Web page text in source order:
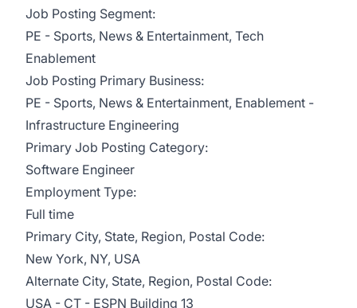
Job Posting Segment:
PE - Sports, News & Entertainment, Tech
Enablement
Job Posting Primary Business:
PE - Sports, News & Entertainment, Enablement -
Infrastructure Engineering
Primary Job Posting Category:
Software Engineer
Employment Type:
Full time
Primary City, State, Region, Postal Code:
New York, NY, USA
Alternate City, State, Region, Postal Code:
USA - CT - ESPN Building 13